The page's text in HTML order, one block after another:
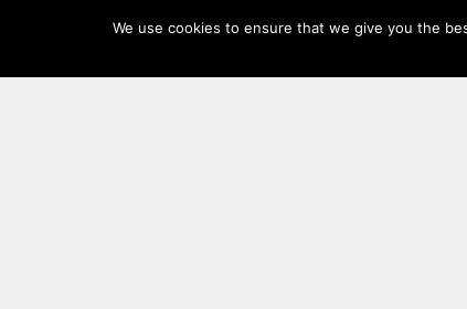
We use cookies to ensure that we give you the